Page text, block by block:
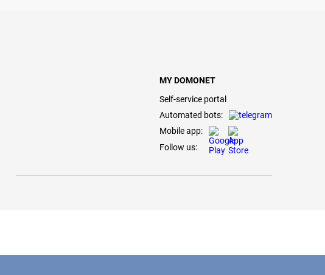
MY DOMONET
Self-service portal
Automated bots:
Mobile app:
Follow us: